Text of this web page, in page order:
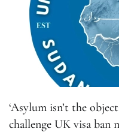
‘Asylum isn’t the
challenge UK visa ban